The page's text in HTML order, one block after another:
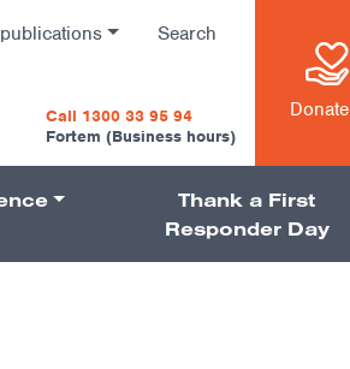
Search
Call 1300 33 95 94
Fortem (Business hours)
Donate
Thank a First
Responder Day